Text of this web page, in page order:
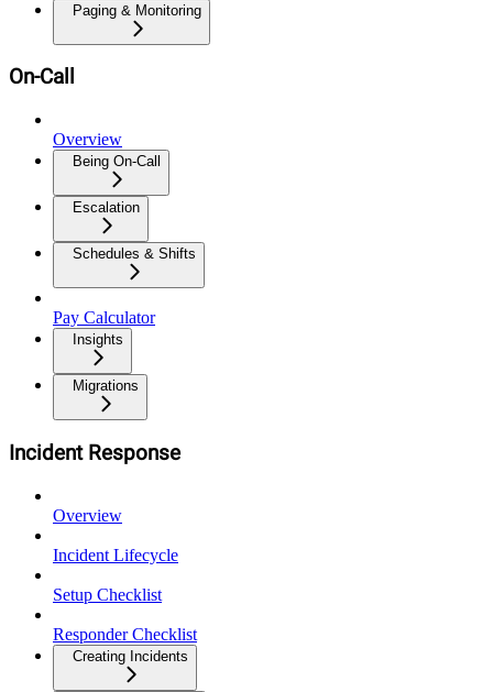
Paging & Monitoring
On-Call
Overview
Being On-Call
Escalation
Schedules & Shifts
Pay Calculator
Insights
Migrations
Incident Response
Overview
Incident Lifecycle
Setup Checklist
Responder Checklist
Creating Incidents